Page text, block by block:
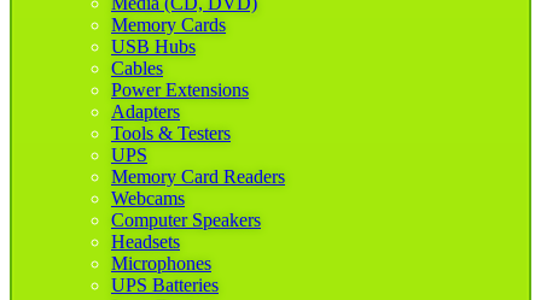
Memory Cards
USB Hubs
Cables
Power Extensions
Adapters
Tools & Testers
UPS
Memory Card Readers
Webcams
Computer Speakers
Headsets
Microphones
UPS Batteries